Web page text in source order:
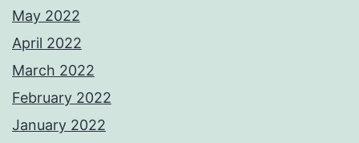
May 2022
April 2022
March 2022
February 2022
January 2022